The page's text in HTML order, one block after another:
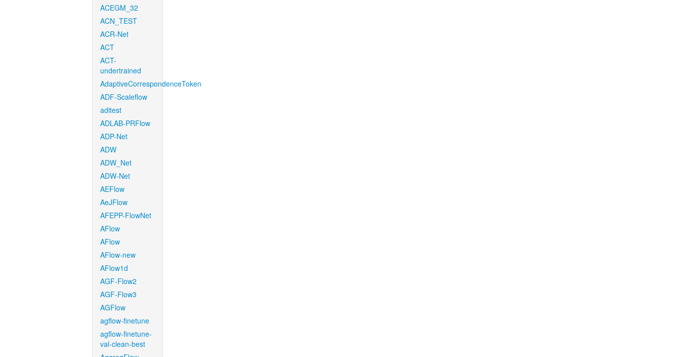
ACEGM_32
ACN_TEST
ACR-Net
ACT
ACT-
undertrained
AdaptiveCorrespondenceToken
ADF-Scaleflow
aditest
ADLAB-PRFlow
ADP-Net
ADW
ADW_Net
ADW-Net
AEFlow
AeJFlow
AFEPP-FlowNet
AFlow
AFlow
AFlow-new
AFlow1d
AGF-Flow2
AGF-Flow3
AGFlow
agflow-finetune
agflow-finetune-
val-clean-best